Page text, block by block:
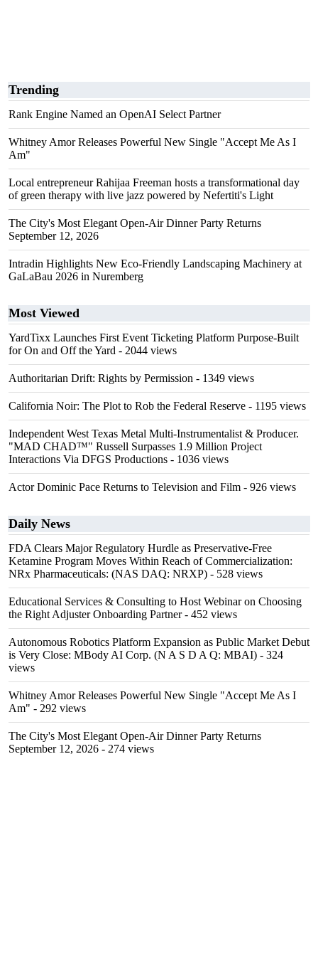
Trending
Rank Engine Named an OpenAI Select Partner
Whitney Amor Releases Powerful New Single "Accept Me As I
Am"
Local entrepreneur Rahijaa Freeman hosts a transformational day
of green therapy with live jazz powered by Nefertiti's Light
The City's Most Elegant Open-Air Dinner Party Returns
September 12, 2026
Intradin Highlights New Eco-Friendly Landscaping Machinery at
GaLaBau 2026 in Nuremberg
Most Viewed
YardTixx Launches First Event Ticketing Platform Purpose-Built
for On and Off the Yard - 2044 views
Authoritarian Drift: Rights by Permission - 1349 views
California Noir: The Plot to Rob the Federal Reserve - 1195 views
Independent West Texas Metal Multi-Instrumentalist & Producer.
"MAD CHAD™" Russell Surpasses 1.9 Million Project
Interactions Via DFGS Productions - 1036 views
Actor Dominic Pace Returns to Television and Film - 926 views
Daily News
FDA Clears Major Regulatory Hurdle as Preservative-Free
Ketamine Program Moves Within Reach of Commercialization:
NRx Pharmaceuticals: (NAS DAQ: NRXP) - 528 views
Educational Services & Consulting to Host Webinar on Choosing
the Right Adjuster Onboarding Partner- 452 views
Autonomous Robotics Platform Expansion as Public Market Debut
is Very Close: MBody AI Corp. (N A S D A Q: MBAI) - 324
views
Whitney Amor Releases Powerful New Single "Accept Me As I
Am" - 292 views
The City's Most Elegant Open-Air Dinner Party Returns
September 12, 2026 - 274 views